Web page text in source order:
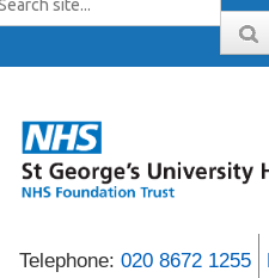
Telephone: 020 8672 1255